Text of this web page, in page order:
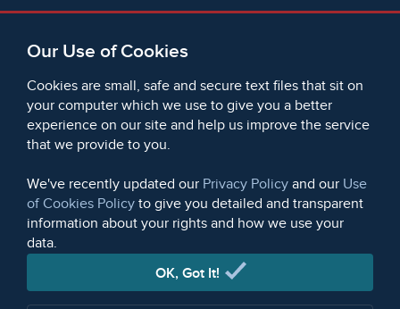
Our Use of Cookies
Cookies are small, safe and secure text files that sit on
your computer which we use to give you a better
experience on our site and help us improve the service
that we provide to you.
We've recently updated our Privacy Policy and our Use
of Cookies Policy to give you detailed and transparent
information about your rights and how we use your
data.
OK, Got It!
Bluesky
Instagram
Instagram (On This Day)
LinkedIn
TikTok
© 2006 - 2026 Microform Academic Publishers | Microform
Academic Publishers is a division of Microform Imaging
Limited (Company registered in England no. 2236624)